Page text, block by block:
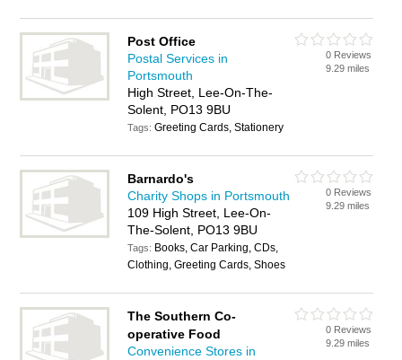
Post Office
Postal Services in
Portsmouth
High Street, Lee-On-The-
Solent, PO13 9BU
Tags:Greeting Cards, Stationery
0 Reviews
9.29 miles
Barnardo's
Charity Shops in Portsmouth
109 High Street, Lee-On-
The-Solent, PO13 9BU
Tags: Books, Car Parking, CDs,
Clothing, Greeting Cards, Shoes
0 Reviews
9.29 miles
The Southern Co-
operative Food
Convenience Stores in
0 Reviews
9.29 miles